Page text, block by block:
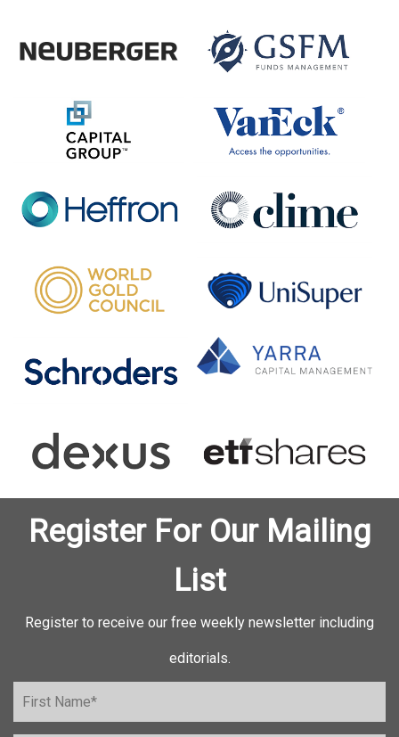
Register For Our Mailing
List
Register to receive our free weekly newsletter including
editorials.